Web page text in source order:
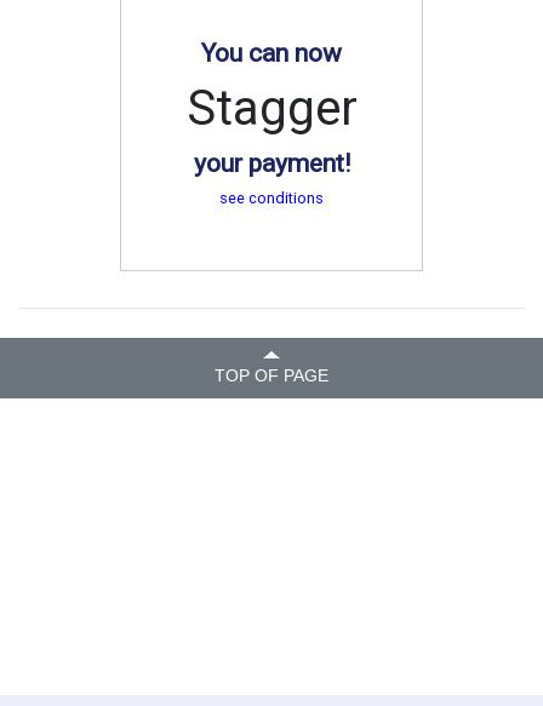
You can now
Stagger
your payment!
see conditions
TOP OF PAGE